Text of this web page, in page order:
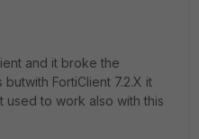
and it broke the
FortiClient 7.2.X it
used to work also with this